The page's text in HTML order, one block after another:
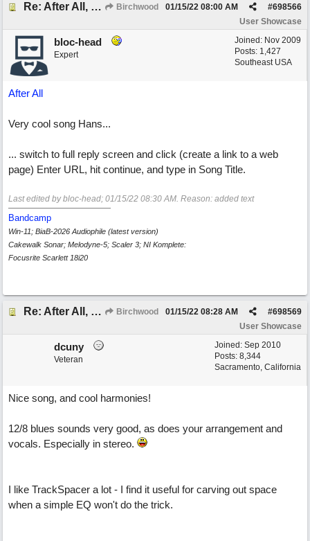
Re: After All, Blues Birchwood #698566
01/15/22 08:00 AM
User Showcase
Joined: Nov 2009
Posts: 1,427
Southeast USA
bloc-head
Expert
After All
Very cool song Hans...
... switch to full reply screen and click (create a link to a web
page) Enter URL, hit continue, and type in Song Title.
Last edited by bloc-head; 01/15/22 08:30 AM. Reason: added text
Bandcamp
Win-11; BiaB-2026 Audiophile (latest version)
Cakewalk Sonar; Melodyne-5; Scaler 3; NI Komplete:
Focusrite Scarlett 18i20
Re: After All, Blues Birchwood #698569
01/15/22 08:28 AM
User Showcase
Joined: Sep 2010
Posts: 8,344
Sacramento, California
dcuny
Veteran
Nice song, and cool harmonies!
12/8 blues sounds very good, as does your arrangement and
vocals. Especially in stereo.
I like TrackSpacer a lot - I find it useful for carving out space
when a simple EQ won't do the trick.